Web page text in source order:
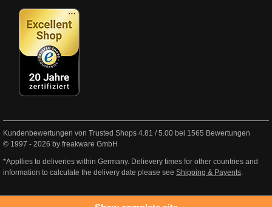
Kundenbewertungen von Trusted Shops 4.81 /5.00 bei 1565 Bewertungen
© 1997 - 2026 by freakware GmbH
*Appllies to deliveries within Germany. Delievery times for other countries and
information to calculate the delivery date please see Shipping & Payents.